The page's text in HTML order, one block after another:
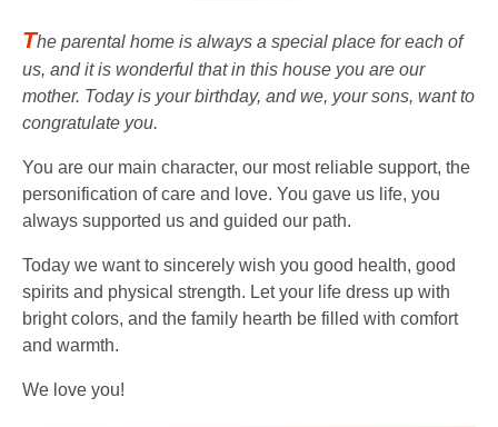
The parental home is always a special place for each of
us, and it is wonderful that in this house you are our
mother. Today is your birthday, and we, your sons, want to
congratulate you.
You are our main character, our most reliable support, the
personification of care and love. You gave us life, you
always supported us and guided our path.
Today we want to sincerely wish you good health, good
spirits and physical strength. Let your life dress up with
bright colors, and the family hearth be filled with comfort
and warmth.
We love you!